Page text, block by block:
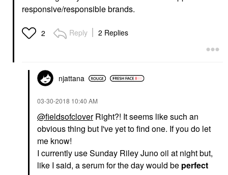
responsive/responsible brands.
2 Reply 2 Replies
njattana
‎03-30-2018 10:40 AM
@fieldsofcloverRight?! It seems like such an
obvious thing but I've yet to find one. If you do let
me know!
I currently use Sunday Riley Juno oil at night but,
like I said, a serum for the day would be perfect